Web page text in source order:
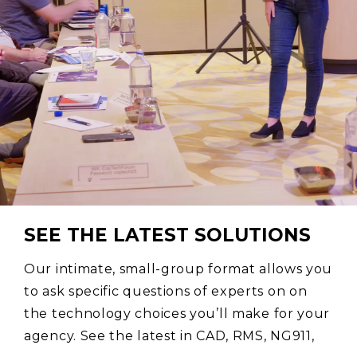
SEE THE LATEST SOLUTIONS
Our intimate, small-group format allows you
to ask specific questions of experts on on
the technology choices you’ll make for your
agency. See the latest in CAD, RMS, NG911,